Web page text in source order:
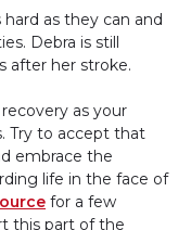
as they can and
Debra is still
after her stroke.
as your
Try to accept that
embrace the
life in the face of
for a few
this part of the